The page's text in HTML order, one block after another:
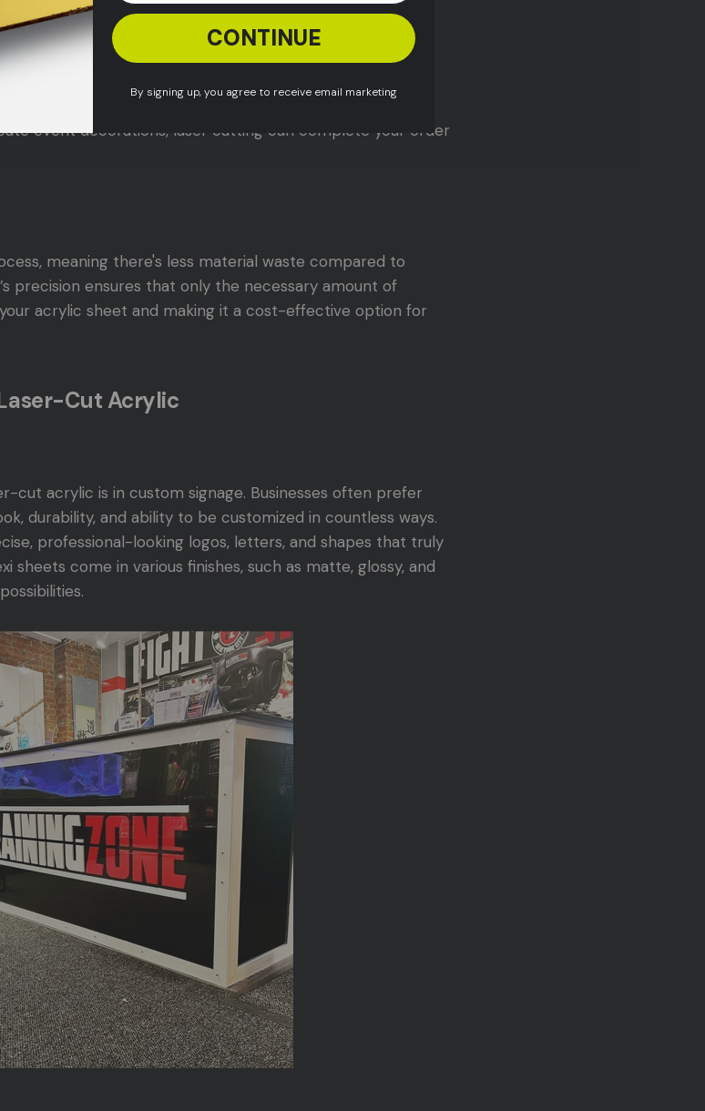
incredibly fast. This makes it a time-efficient method for
for businesses. Whether you need hundreds of
event decorations, laser cutting can complete your order
meaning there's less material waste compared to
precision ensures that only the necessary amount of
acrylic sheet and making it a cost-effective option for
Cut Acrylic
cut acrylic is in custom signage. Businesses often prefer
durability, and ability to be customized in countless ways.
professional-looking logos, letters, and shapes that truly
sheets come in various finishes, such as matte, glossy, and
CONTINUE
By signing up, you agree to receive email marketing